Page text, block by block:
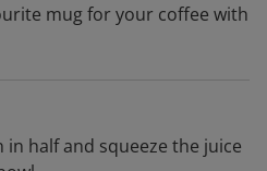
mug for your coffee with
in half and squeeze the juice